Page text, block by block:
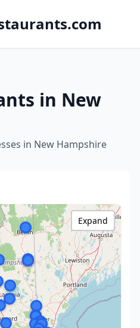
in New
in New Hampshire
Expand